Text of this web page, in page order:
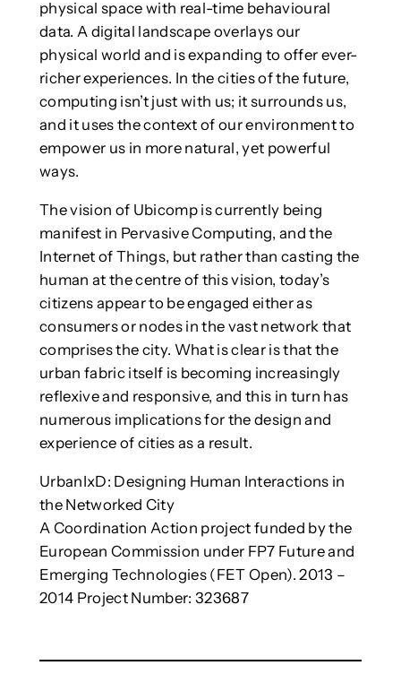
physical space with real-time behavioural
data. A digital landscape overlays our
physical world and is expanding to offer ever-
richer experiences. In the cities of the future,
computing isn’t just with us; it surrounds us,
and it uses the context of our environment to
empower us in more natural, yet powerful
ways.
The vision of Ubicomp is currently being
manifest in Pervasive Computing, and the
Internet of Things, but rather than casting the
human at the centre of this vision, today’s
citizens appear to be engaged either as
consumers or nodes in the vast network that
comprises the city. What is clear is that the
urban fabric itself is becoming increasingly
reflexive and responsive, and this in turn has
numerous implications for the design and
experience of cities as a result.
UrbanIxD: Designing Human Interactions in
the Networked City
A Coordination Action project funded by the
European Commission under FP7 Future and
Emerging Technologies (FET Open). 2013 –
2014 Project Number: 323687